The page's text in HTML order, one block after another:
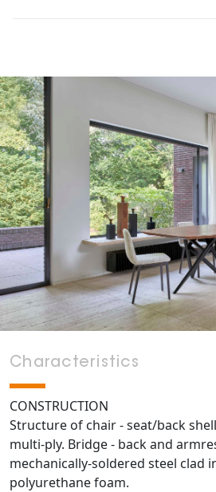
Characteristics
CONSTRUCTION
Structure of chair - seat/back
multi-ply. Bridge - back and
mechanically-soldered steel clad
polyurethane foam.